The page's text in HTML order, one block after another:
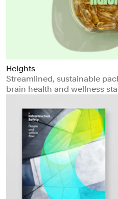
Heights
Streamlined, sustainable
brain health and wellness